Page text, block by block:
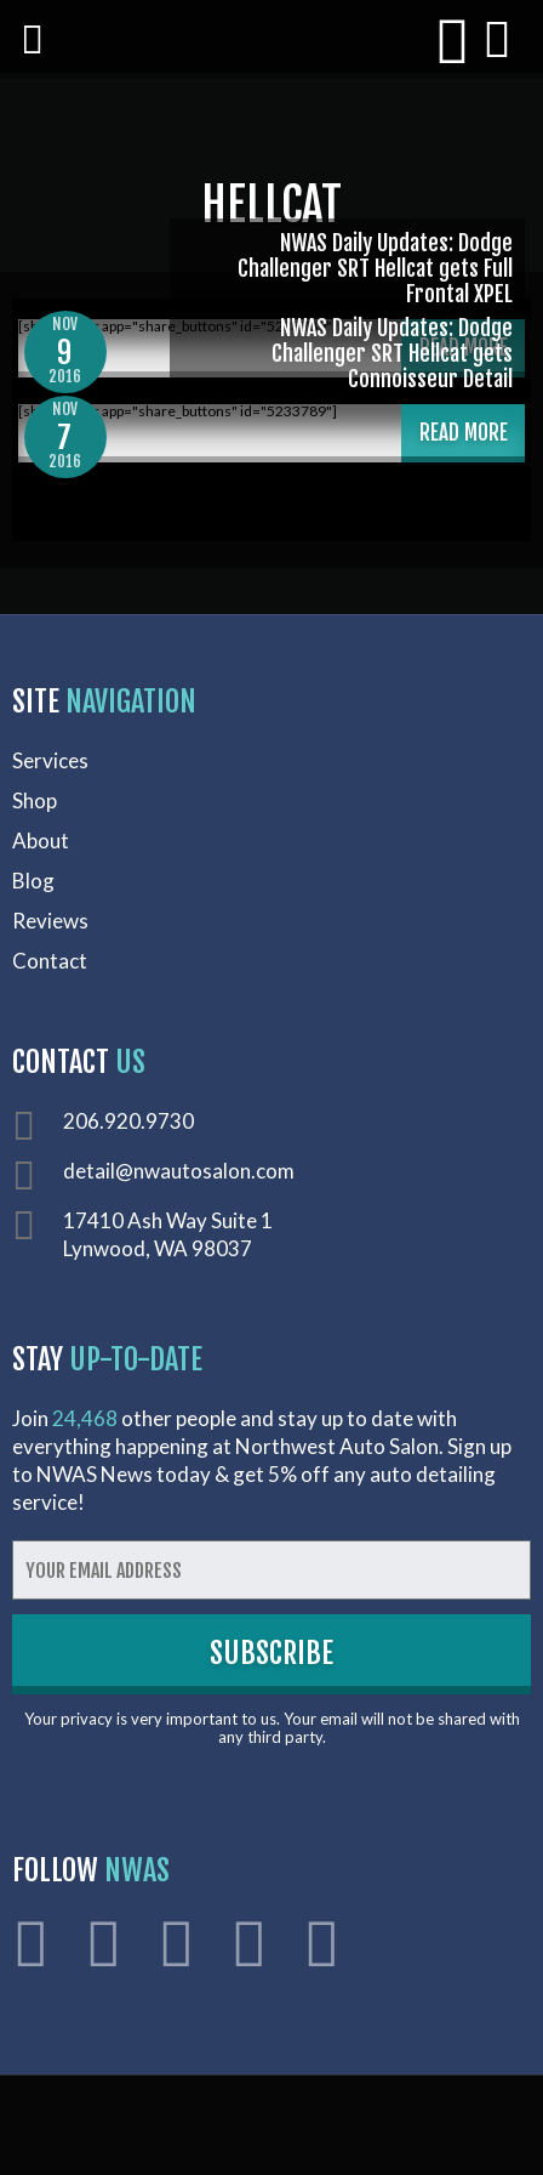
HELLCAT
NOV
9
2016
NWAS Daily Updates: Dodge
Challenger SRT Hellcat gets Full
Frontal XPEL
[shareaholic app="share_buttons" id="5233789"]
READ MORE
NOV
7
2016
NWAS Daily Updates: Dodge
Challenger SRT Hellcat gets
Connoisseur Detail
[shareaholic app="share_buttons" id="5233789"]
READ MORE
SITE NAVIGATION
Services
Shop
About
Blog
Reviews
Contact
CONTACT US
206.920.9730
detail@nwautosalon.com
17410 Ash Way Suite 1
Lynwood, WA 98037
STAY UP-TO-DATE
Join 24,468 other people and stay up to date with
everything happening at Northwest Auto Salon. Sign up
to NWAS News today & get 5% off any auto detailing
service!
Your privacy is very important to us. Your email will not be shared with
any third party.
FOLLOW NWAS